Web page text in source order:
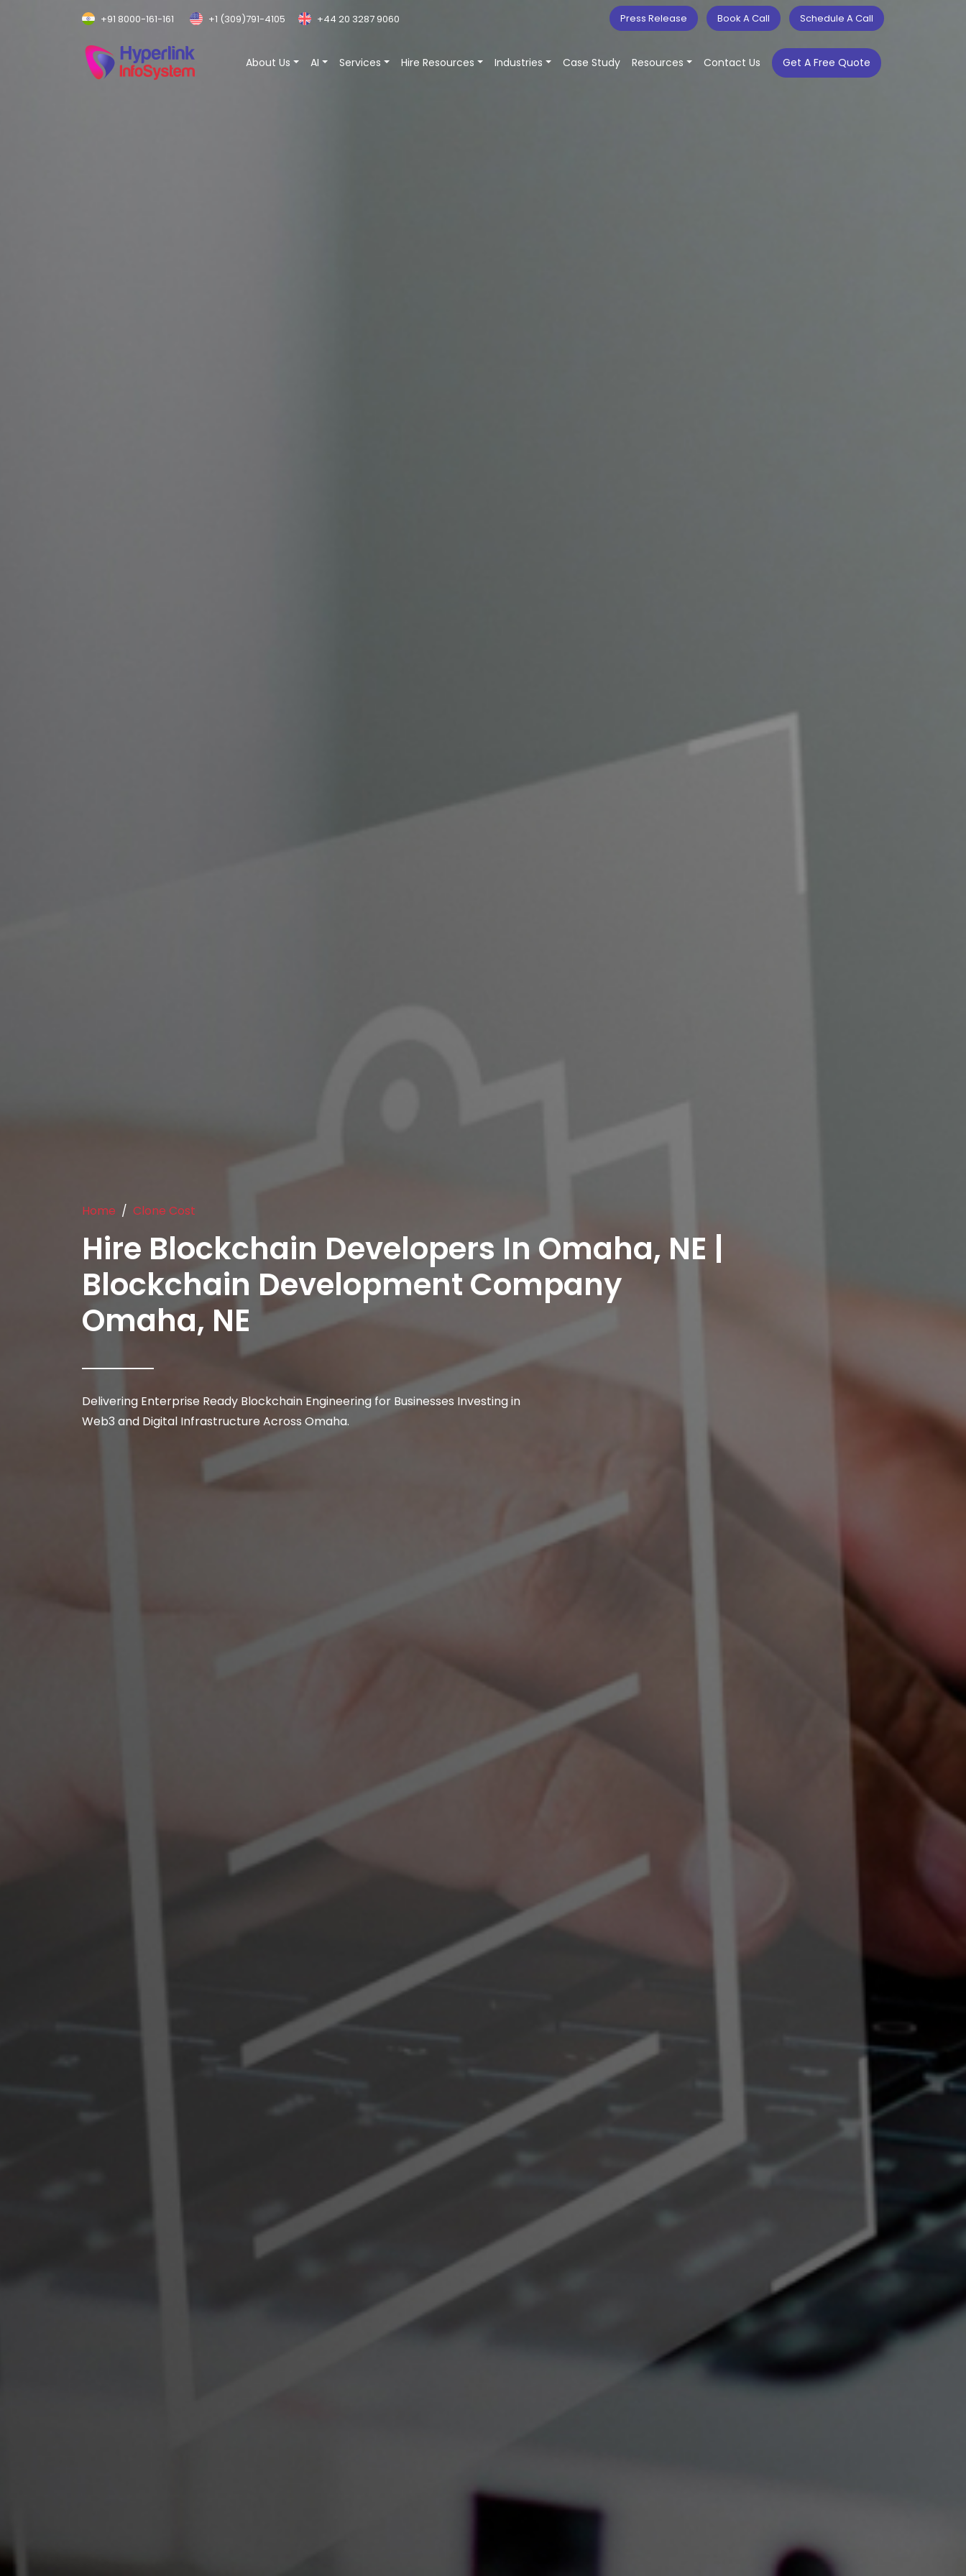
+91 8000-161-161 +1 (309)791-4105 +44 20 3287 9060 Press Release Book A Call Schedule A Call
About Us AI Services Hire Resources Industries Case Study Resources Contact Us Get A Free Quote
Home Clone Cost
Hire Blockchain Developers In Omaha, NE |
Blockchain Development Company
Omaha, NE
Delivering Enterprise Ready Blockchain Engineering for Businesses Investing in
Web3 and Digital Infrastructure Across Omaha.